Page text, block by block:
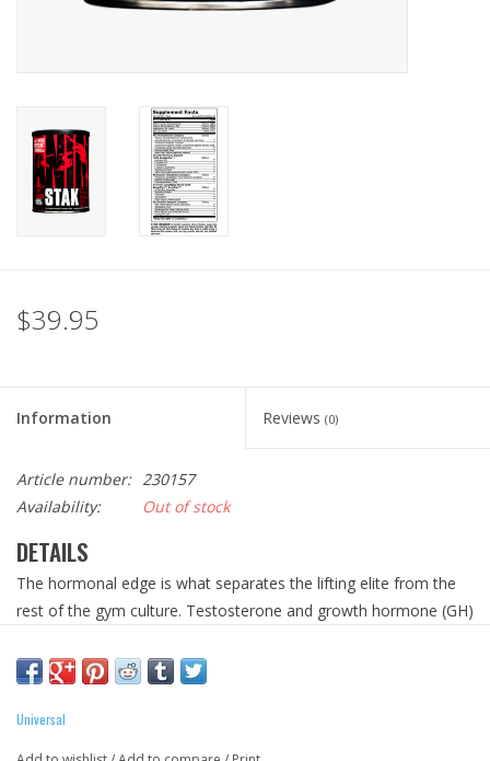
$39.95
Information Reviews (0)
Article number: 230157
Availability:
Out of stock
DETAILS
The hormonal edge is what separates the lifting elite from the
rest of the gym culture. Testosterone and growth hormone (GH)
athlete’s ability to grow new muscle, and to add size and
enhancing drugs in elite athletics. Instead of turning to using
Universal